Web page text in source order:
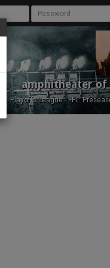
amphitheater
NFL Playoffs League - FFL: